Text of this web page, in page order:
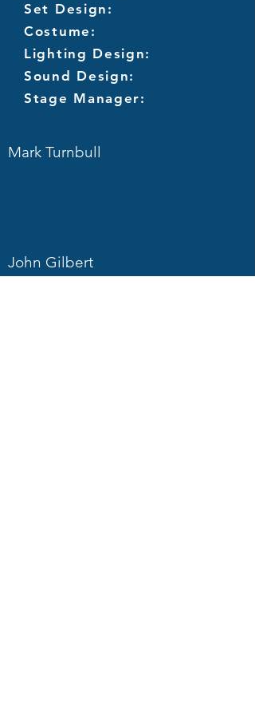
Set Design:
Costume:
Lighting Design:
Sound Design:
Stage Manager:
Mark Turnbull
John Gilbert